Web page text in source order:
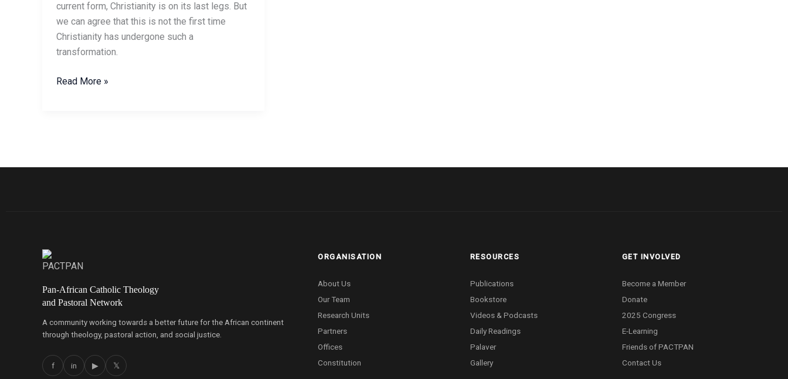
current form, Christianity is on its last legs. But
we can agree that this is not the first time
Christianity has undergone such a
transformation.
Read More »
Pan-African Catholic Theology
and Pastoral Network
A community working towards a better future for the African continent
through theology, pastoral action, and social justice.
f in ▶ 𝕏
ORGANISATION
About Us
Our Team
Research Units
Partners
Offices
Constitution
RESOURCES
Publications
Bookstore
Videos & Podcasts
Daily Readings
Palaver
Gallery
GET INVOLVED
Become a Member
Donate
2025 Congress
E-Learning
Friends of PACTPAN
Contact Us